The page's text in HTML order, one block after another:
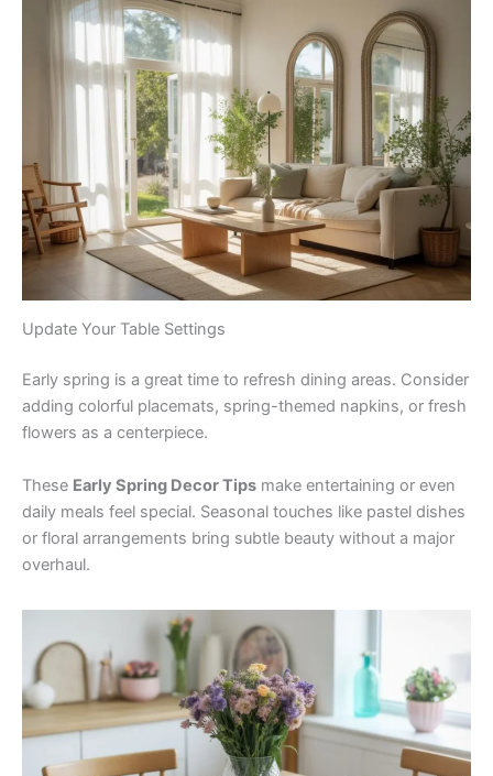
Update Your Table Settings
Early spring is a great time to refresh dining areas. Consider
adding colorful placemats, spring-themed napkins, or fresh
flowers as a centerpiece.
These Early Spring Decor Tips make entertaining or even
daily meals feel special. Seasonal touches like pastel dishes
or floral arrangements bring subtle beauty without a major
overhaul.